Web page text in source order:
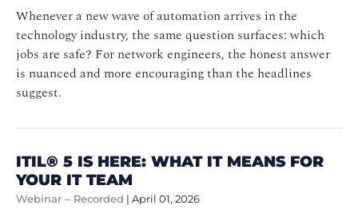
Whenever a new wave of automation arrives in the
technology industry, the same question surfaces: which
jobs are safe? For network engineers, the honest answer
is nuanced and more encouraging than the headlines
suggest.
ITIL®️ 5 IS HERE: WHAT IT MEANS FOR
YOUR IT TEAM
Webinar – Recorded | April 01, 2026